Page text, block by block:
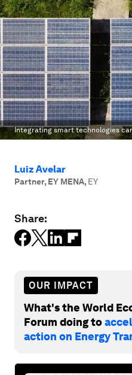
Integrating smart technologies
Luiz Avelar
Partner, EY MENA, EY
Share:
OUR IMPACT
What's the World
Forum doing to
action on Energy